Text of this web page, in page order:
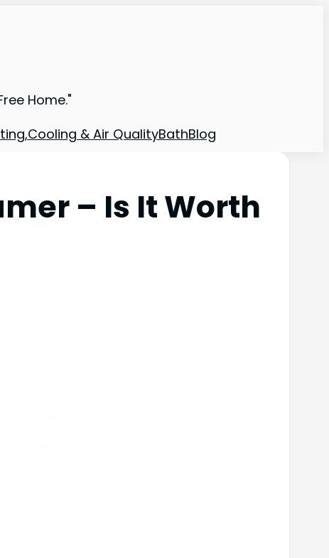
Home."
& Air QualityBathBlog
– Is It Worth